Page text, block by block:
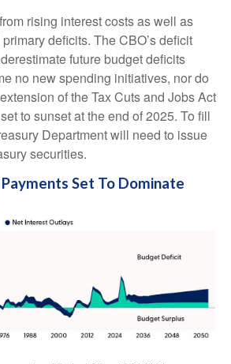
rising interest costs as well as
deficits. The CBO’s deficit
future budget deficits
no new spending initiatives, nor do
of the Tax Cuts and Jobs Act
to sunset at the end of 2025. To fill
Department will need to issue
securities.
Set To Dominate